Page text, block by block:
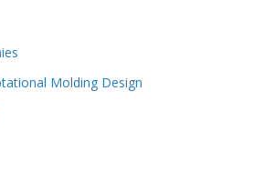
Molding Design